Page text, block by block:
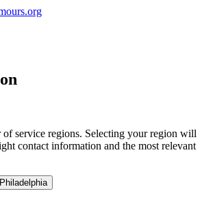
of service regions. Selecting your region will
contact information and the most relevant